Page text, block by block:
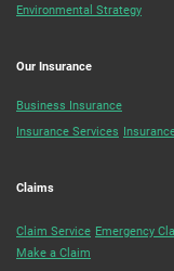
Environmental Strategy
Our Insurance
Business Insurance
Insurance Services
Claims
Claim Service Emergency
Make a Claim